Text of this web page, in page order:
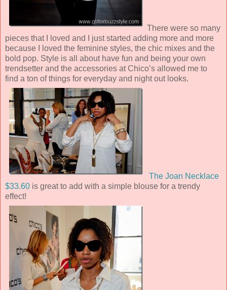
There were so many
pieces that I loved and I just started adding more and more
because I loved the feminine styles, the chic mixes and the
bold pop. Style is all about have fun and being your own
trendsetter and the accessories at Chico’s allowed me to
find a ton of things for everyday and night out looks.
The Joan Necklace
$33.60 is great to add with a simple blouse for a trendy
effect!